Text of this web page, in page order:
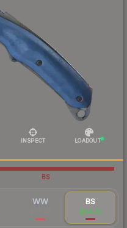
INSPECT LOADOUT
BS
WW BS
$64.33